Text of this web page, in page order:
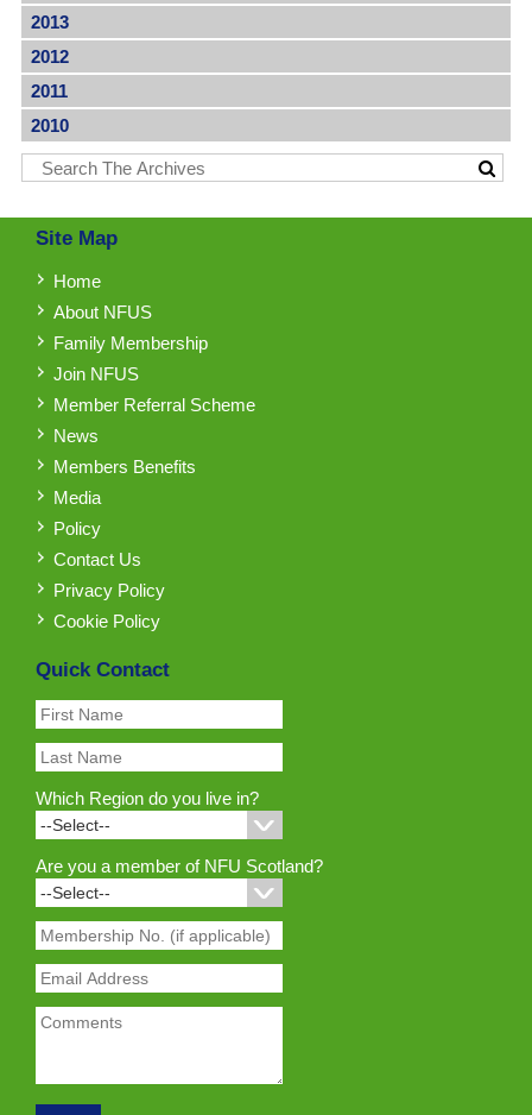
2013
2012
2011
2010
Site Map
Home
About NFUS
Family Membership
Join NFUS
Member Referral Scheme
News
Members Benefits
Media
Policy
Contact Us
Privacy Policy
Cookie Policy
Quick Contact
Which Region do you live in?
Are you a member of NFU Scotland?